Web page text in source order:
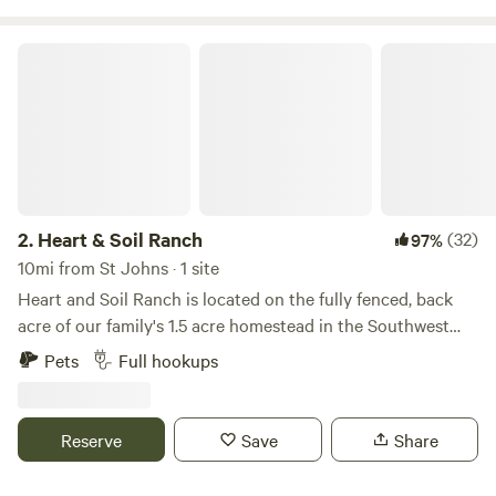
2. Heart & Soil Ranch 97%(32)
10mi from St Johns · 1 site
Heart and Soil Ranch is located on the fully fenced, back
acre of our family's 1.5 acre homestead in the Southwest
Phoenix area. Situated outside of city limits it's a nice and
quiet getaway from the busy city. Guests have a nice, family
available, to include a deck with a picknick bench and
plenty of grass. There's also an oversized firepit with
Pets Full hookups
Reserve Save Share